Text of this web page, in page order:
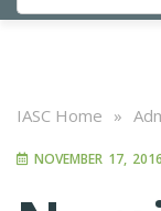
IASC Home »
NOVEMBER 17, 2016